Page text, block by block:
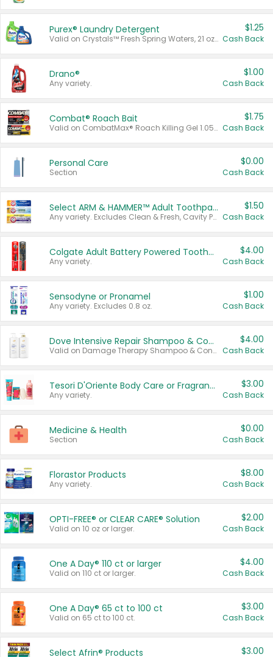
Purex® Laundry Detergent
Valid on Crystals™ Fresh Spring Waters, 21 oz and Liquid Laundry Detergent, Mountain Breeze 33 Loads 50 oz, Mountain Breeze 95 oz, Natural Linen 83 Loads 150 oz, Oxi 43.5 oz, Oxi 128 oz and Ultra Liquid Laundry Detergent, Advanced Oxi with Odor Fighter 6 × 40 oz, Fresh Mountain Breeze, 2 × 170 oz, Mountain Breeze 6 × 40 oz.
$1.25
Cash Back
Drano®
Any variety.
$1.00
Cash Back
Combat® Roach Bait
Valid on CombatMax® Roach Killing Gel 1.05 oz or Combat® Small and Large Roach Baits 12 ct.
$1.75
Cash Back
Personal Care
Section
$0.00
Cash Back
Select ARM & HAMMER™ Adult Toothpastes
Any variety. Excludes Clean & Fresh, Cavity Protection, and trial and travel sizes.
$1.50
Cash Back
Colgate Adult Battery Powered Toothbrushes
Any variety.
$4.00
Cash Back
Sensodyne or Pronamel
Any variety. Excludes 0.8 oz.
$1.00
Cash Back
Dove Intensive Repair Shampoo & Conditioner Set
Valid on Damage Therapy Shampoo & Conditioner Set 33.8 oz bottles.
$4.00
Cash Back
Tesori D'Oriente Body Care or Fragrance
Any variety.
$3.00
Cash Back
Medicine & Health
Section
$0.00
Cash Back
Florastor Products
Any variety.
$8.00
Cash Back
OPTI-FREE® or CLEAR CARE® Solution
Valid on 10 oz or larger.
$2.00
Cash Back
One A Day® 110 ct or larger
Valid on 110 ct or larger.
$4.00
Cash Back
One A Day® 65 ct to 100 ct
Valid on 65 ct to 100 ct.
$3.00
Cash Back
Select Afrin® Products $3.00